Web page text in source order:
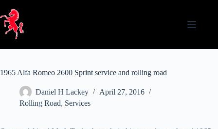
content
1965 Alfa Romeo 2600 Sprint service and rolling road
Daniel H Lackey
April 27, 2016
Rolling Road, Services